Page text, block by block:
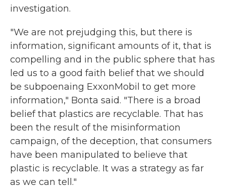
investigation.
"We are not prejudging this, but there is
information, significant amounts of it, that is
compelling and in the public sphere that has
led us to a good faith belief that we should
be subpoenaing ExxonMobil to get more
information," Bonta said. "There is a broad
belief that plastics are recyclable. That has
been the result of the misinformation
campaign, of the deception, that consumers
have been manipulated to believe that
plastic is recyclable. It was a strategy as far
as we can tell."